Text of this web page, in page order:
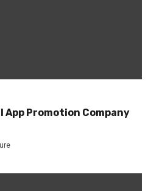
Promotion Company